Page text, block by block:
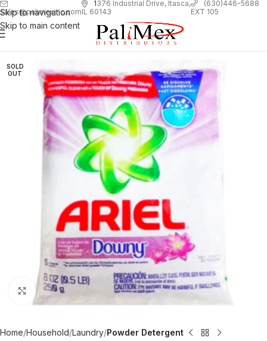
Skip to navigation
Skip to main content
sales@palimexinc.com
1376 Industrial Drive, Itasca,
IL 60143
(630)446-5688
EXT 105
SOLD
OUT
Click to enlarge
Home Household Laundry Powder Detergent